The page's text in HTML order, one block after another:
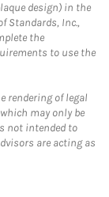
design) in the
Standards, Inc.,
the
to use the
rendering of legal
may only be
not intended to
are acting as
Tab